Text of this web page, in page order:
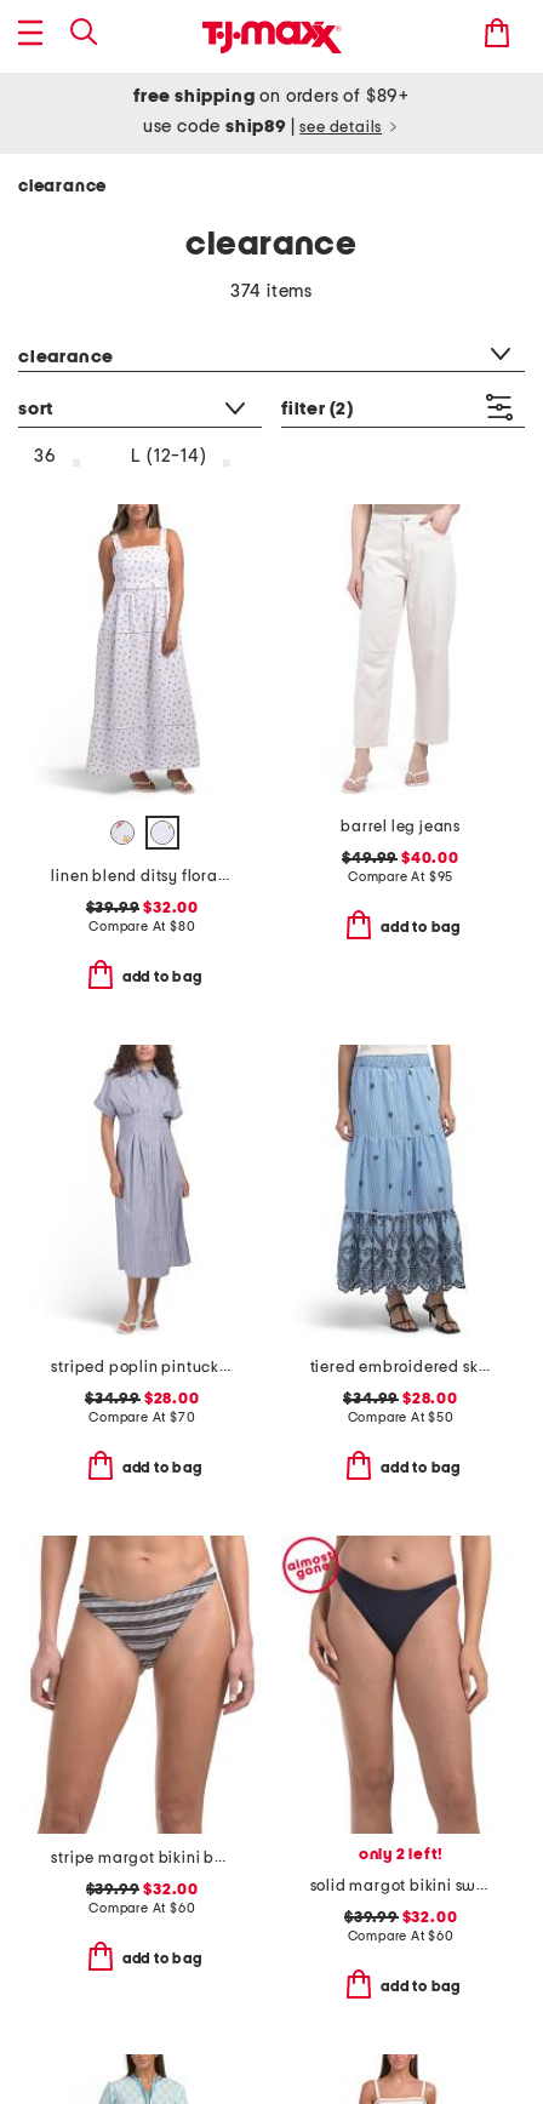
free shipping on orders of $89+
use codeship89 see details
clearance
clearance
374 items
clearance
sort filter (2)
36 L (12-14)
linen blend ditsy floral trim dress
$39.99 $32.00
Compare At $80
add to bag
barrel leg jeans
$49.99 $40.00
Compare At $95
add to bag
striped poplin pintuck waist shirt dress
$34.99$28.00
Compare At $70
add to bag
tiered embroidered skirt
$34.99 $28.00
Compare At$50
add to bag
stripe margot bikini bottoms
$39.99 $32.00
Compare At $60
add to bag
only 2 left!
solid margot bikini swim bottoms
$39.99$32.00
Compare At$60
add to bag